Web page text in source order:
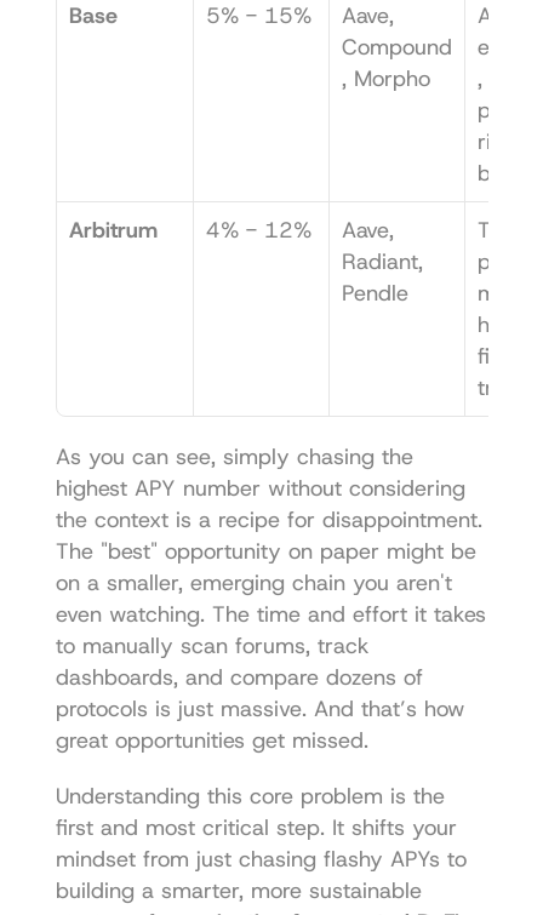
Base
5% - 15%
Aave,
Compound
, Morpho
A
, so
risk
be
Arbitrum
4% - 12%
Aave,
Radiant,
Pendle
Tons
hard
find
true
As you can see, simply chasing the
highest APY number without considering
the context is a recipe for disappointment.
The "best" opportunity on paper might be
on a smaller, emerging chain you aren't
even watching. The time and effort it takes
to manually scan forums, track
dashboards, and compare dozens of
protocols is just massive. And that’s how
great opportunities get missed.
Understanding this core problem is the
first and most critical step. It shifts your
mindset from just chasing flashy APYs to
building a smarter, more sustainable